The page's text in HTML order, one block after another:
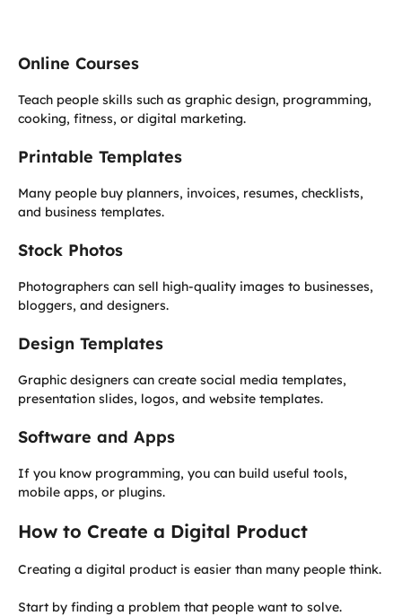
Online Courses
Teach people skills such as graphic design, programming,
cooking, fitness, or digital marketing.
Printable Templates
Many people buy planners, invoices, resumes, checklists,
and business templates.
Stock Photos
Photographers can sell high-quality images to businesses,
bloggers, and designers.
Design Templates
Graphic designers can create social media templates,
presentation slides, logos, and website templates.
Software and Apps
If you know programming, you can build useful tools,
mobile apps, or plugins.
How to Create a Digital Product
Creating a digital product is easier than many people think.
Start by finding a problem that people want to solve.